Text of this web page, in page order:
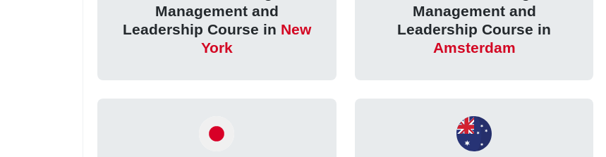
Management and
Leadership Course in New
York
Management and
Leadership Course in
Amsterdam